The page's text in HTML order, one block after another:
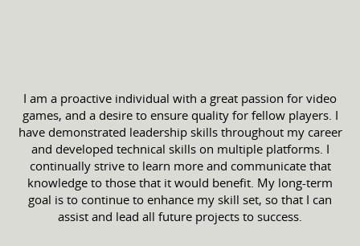
I am a proactive individual with a great passion for video
games, and a desire to ensure quality for fellow players. I
have demonstrated leadership skills throughout my career
and developed technical skills on multiple platforms. I
continually strive to learn more and communicate that
knowledge to those that it would benefit. My long-term
goal is to continue to enhance my skill set, so that I can
assist and lead all future projects to success.